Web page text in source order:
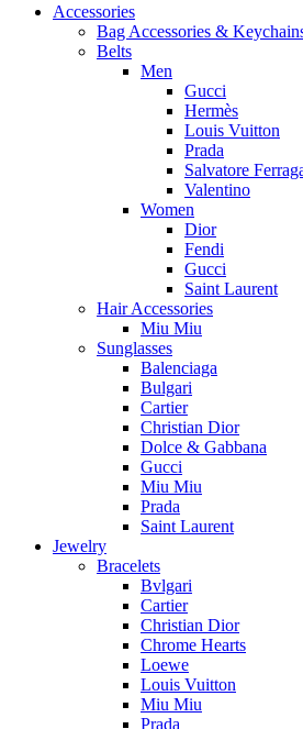
Accessories
Bag Accessories &
Belts
Men
Gucci
Hermès
Louis Vuitton
Prada
Salvatore
Valentino
Women
Dior
Fendi
Gucci
Saint Laurent
Hair Accessories
Miu Miu
Sunglasses
Balenciaga
Bulgari
Cartier
Christian Dior
Dolce & Gabbana
Gucci
Miu Miu
Prada
Saint Laurent
Jewelry
Bracelets
Bvlgari
Cartier
Christian Dior
Chrome Hearts
Loewe
Louis Vuitton
Miu Miu
Prada